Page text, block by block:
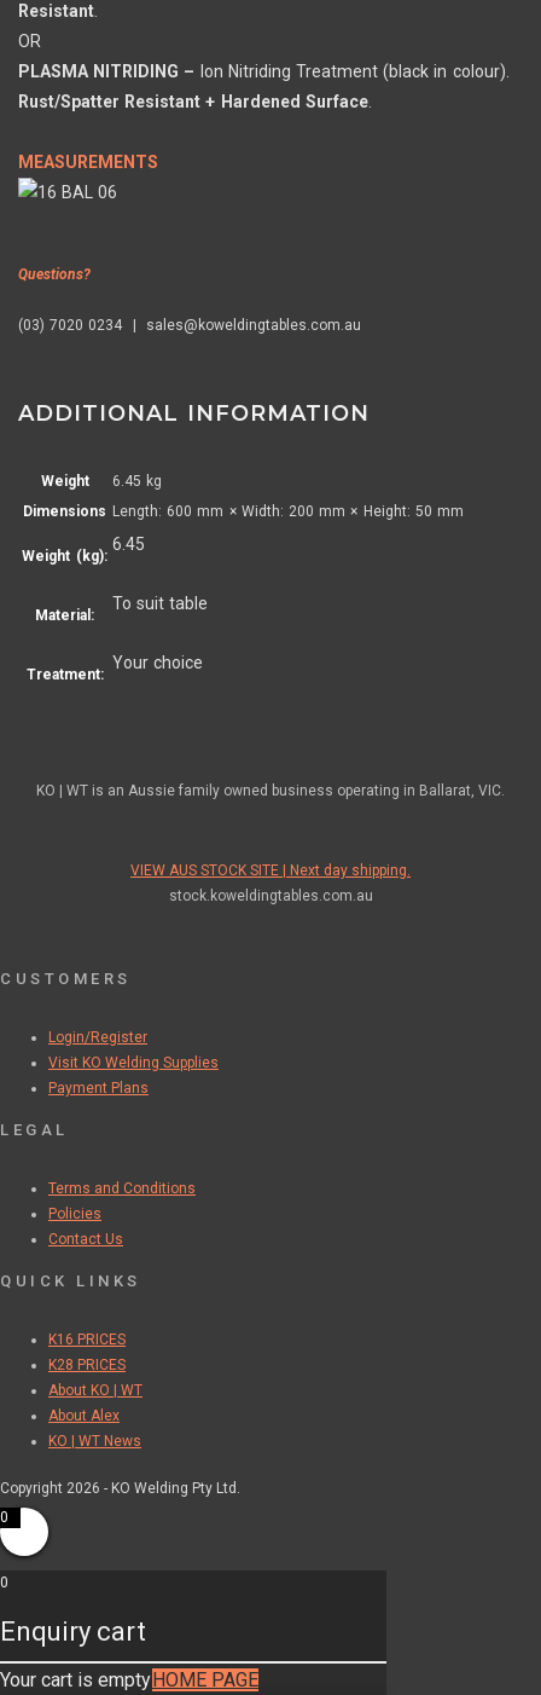
Resistant.
OR
PLASMA NITRIDING – Ion Nitriding Treatment (black in colour).
Rust/Spatter Resistant + Hardened Surface.
MEASUREMENTS
Questions?
(03) 7020 0234 | sales@koweldingtables.com.au
ADDITIONAL INFORMATION
Weight
6.45 kg
Dimensions Length: 600 mm × Width: 200 mm × Height: 50 mm
Weight (kg):
6.45
Material:
To suit table
Treatment:
Your choice
KO | WT is an Aussie family owned business operating in Ballarat, VIC.
VIEW AUS STOCK SITE | Next day shipping.
stock.koweldingtables.com.au
CUSTOMERS
Login/Register
Visit KO Welding Supplies
Payment Plans
LEGAL
Terms and Conditions
Policies
Contact Us
QUICK LINKS
K16 PRICES
K28 PRICES
About KO | WT
About Alex
KO | WT News
Copyright 2026 - KO Welding Pty Ltd.
0
0
Enquiry cart
Your cart is emptyHOME PAGE